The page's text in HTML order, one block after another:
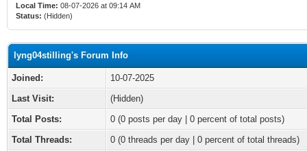
Local Time: 08-07-2026 at 09:14 AM
Status: (Hidden)
lyng04stilling's Forum Info
Joined:
10-07-2025
Last Visit:
(Hidden)
Total Posts:
0 (0 posts per day | 0 percent of total posts)
Total Threads:
0 (0 threads per day | 0 percent of total threads)